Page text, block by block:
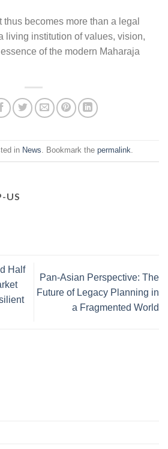
becomes more than a legal
living institution of values, vision,
of the modern Maharaja
in News. Bookmark the permalink.
US
Half
Pan-Asian Perspective: The
Future of Legacy Planning in
a Fragmented World